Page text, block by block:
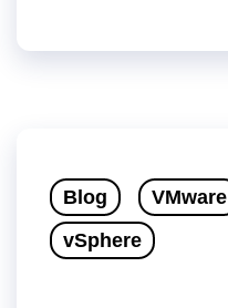
Blog VMware
vSphere